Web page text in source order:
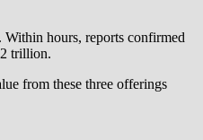
hours, reports confirmed
trillion.
from these three offerings